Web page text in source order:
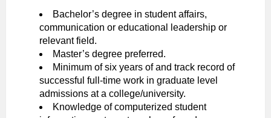
Bachelor’s degree in student affairs,
communication or educational leadership or
relevant field.
Master’s degree preferred.
Minimum of six years of and track record of
successful full-time work in graduate level
admissions at a college/university.
Knowledge of computerized student